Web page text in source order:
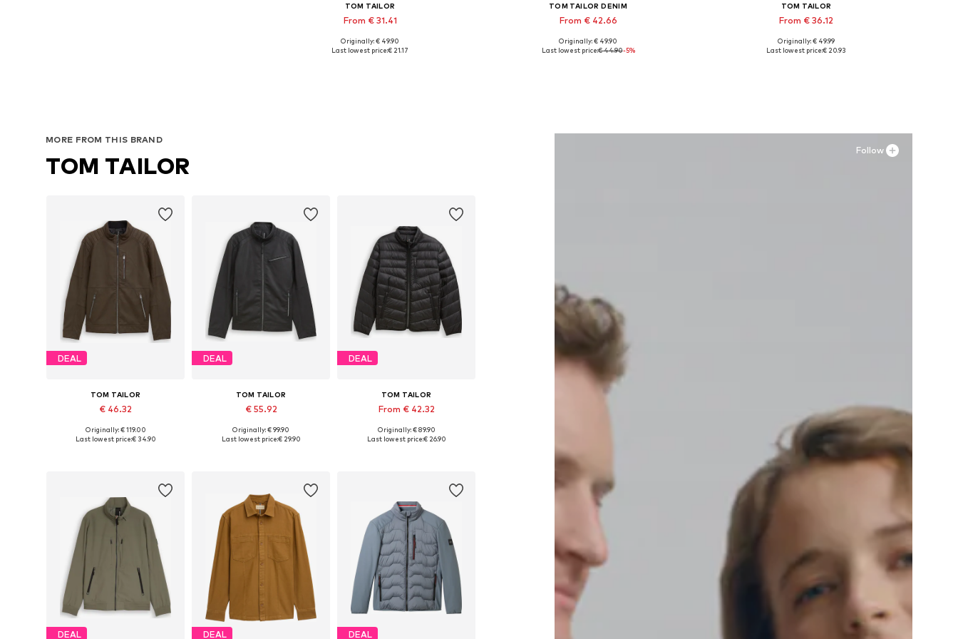
TOM TAILOR
From € 31.41
Available sizes: S, M, XL, XXL
Originally: € 49.90
Last lowest price:€ 21.17
TOM TAILOR DENIM
From € 42.66
Available in many sizes
Originally: € 49.90
Last lowest price:€ 44.90-5%
TOM TAILOR
From € 36.12
Available in many sizes
Originally: € 49.99
Last lowest price:€ 20.93
Follow
MORE FROM THIS BRAND
TOM TAILOR
DEAL
TOM TAILOR
€ 46.32
Available sizes: M, L, XL, XXL
Originally: € 119.00
Last lowest price:€ 34.90
DEAL
TOM TAILOR
€ 55.92
Available sizes: S, M, XL
Originally: € 99.90
Last lowest price:€ 29.90
DEAL
TOM TAILOR
From € 42.32
Originally: € 89.90
Last lowest price:€ 26.90
DEAL DEAL DEAL